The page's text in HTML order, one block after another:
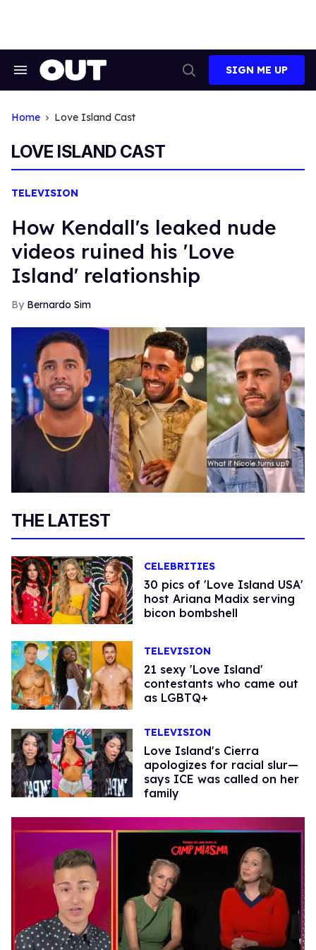
Search
Search
SIGN ME UP
Home Love Island Cast
LOVE ISLAND CAST
TELEVISION
How Kendall's leaked nude
videos ruined his 'Love
Island' relationship
Bernardo Sim
THE LATEST
CELEBRITIES
30 pics of 'Love Island USA'
host Ariana Madix serving
bicon bombshell
TELEVISION
21 sexy 'Love Island'
contestants who came out
as LGBTQ+
TELEVISION
Love Island's Cierra
apologizes for racial slur—
says ICE was called on her
family